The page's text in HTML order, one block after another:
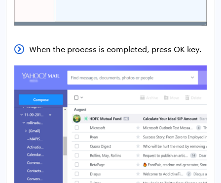
When the process is completed, press OK key.